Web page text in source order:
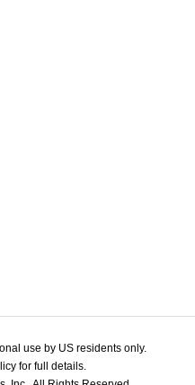
use by US residents only.
for full details.